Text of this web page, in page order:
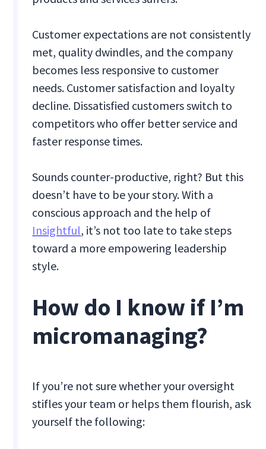
Customer expectations are not consistently
met, quality dwindles, and the company
becomes less responsive to customer
needs. Customer satisfaction and loyalty
decline. Dissatisfied customers switch to
competitors who offer better service and
faster response times.
Sounds counter-productive, right? But this
doesn’t have to be your story. With a
conscious approach and the help of
Insightful, it’s not too late to take steps
toward a more empowering leadership
style.
How do I know if I’m
micromanaging?
If you’re not sure whether your oversight
stifles your team or helps them flourish, ask
yourself the following: